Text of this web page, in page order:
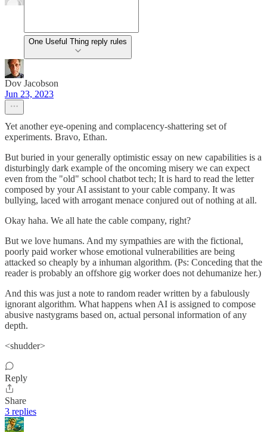
One Useful Thing reply rules
Dov Jacobson
Jun 23, 2023
Yet another eye-opening and complacency-shattering set of
experiments. Bravo, Ethan.
But buried in your generally optimistic essay on new capabilities is a
disturbingly dark example of the oncoming misery we can expect
even from the "old" school chatbot tech; It is hard to read the letter
composed by your AI assistant to your cable company. It was
bullying, laced with arrogant menace conjured out of nothing at all.
Okay haha. We all hate the cable company, right?
But we love humans. And my sympathies are with the fictional,
poorly paid worker whose emotional vulnerabilities are being
attacked so cheaply by a inhuman algorithm. (Ps: Conceding that the
reader is probably an offshore gig worker does not dehumanize her.)
And this was just a note to random reader written by a fabulously
ignorant algorithm. What happens when AI is assigned to compose
abusive nastygrams based on, actual personal information of any
depth.
<shudder>
Reply
Share
3 replies